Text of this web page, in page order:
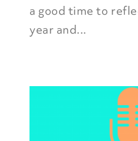
a good time to
year and...